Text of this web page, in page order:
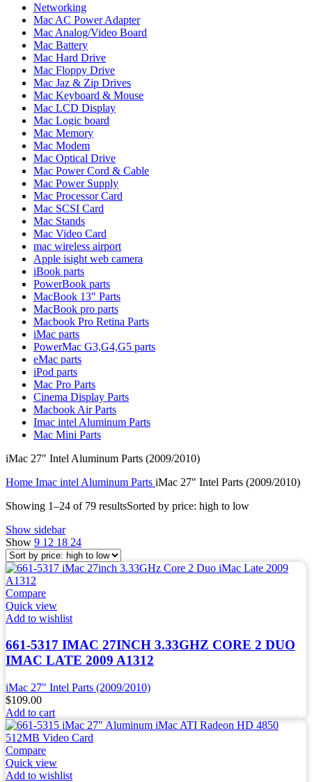
POWERBOOK G3 MEMORY
POWERBOOK G3 SERIES BATTERIES
POWERBOOK G4 AC ADAPTER
POWERBOOK G4 ALUMINUM MEMORY
POWERBOOK G4 SERIES BATTERIES
POWERBOOK G4 TITANIUM MEMORY
POWERMAC G3 BEIGE TOWER MEMORY
POWERMAC G3 BLUE & WHITE MEMORY
POWERMAC G3 PARTS
POWERMAC G4 (MIRROR DRIVE DOORS)
POWERMAC G4 CUBE PARTS
POWERMAC G4 GRAPHITE MEMORY
POWERMAC G4 MIRRORED DRIVE DOORS
POWERMAC G4 QUICKSILVER MEMORY
POWERMAC G4 QUICKSILVER PARTS
POWERMAC G5 DUAL CORE & QUAD RAM
POWERMAC G5 MEMORY
POWERMAC G5 PARTS
XSERVE G5 PARTS
XSERVER POWER SUPPLY
MAC LCD DISPLAY
MAC POWER CORD & CABLE
MAC STANDS
NETWORKING
Mac Floppy Drive
Networking
Mac AC Power Adapter
Mac Analog/Video Board
Mac Battery
Mac Hard Drive
Mac Floppy Drive
Mac Jaz & Zip Drives
Mac Keyboard & Mouse
Mac LCD Display
Mac Logic board
Mac Memory
Mac Modem
Mac Optical Drive
Mac Power Cord & Cable
Mac Power Supply
Mac Processor Card
Mac SCSI Card
Mac Stands
Mac Video Card
mac wireless airport
Apple isight web camera
iBook parts
PowerBook parts
MacBook 13″ Parts
MacBook pro parts
Macbook Pro Retina Parts
iMac parts
PowerMac G3,G4,G5 parts
eMac parts
iPod parts
Mac Pro Parts
Cinema Display Parts
Macbook Air Parts
Imac intel Aluminum Parts
Mac Mini Parts
iMac 27″ Intel Aluminum Parts (2009/2010)
Home Imac intel Aluminum Parts iMac 27" Intel Parts (2009/2010)
Showing 1–24 of 79 resultsSorted by price: high to low
Show sidebar
Show 9 12 18 24
Compare
Quick view
Add to wishlist
661-5317 IMAC 27INCH 3.33GHZ CORE 2 DUO
IMAC LATE 2009 A1312
iMac 27" Intel Parts (2009/2010)
$109.00
Add to cart
Compare
Quick view
Add to wishlist